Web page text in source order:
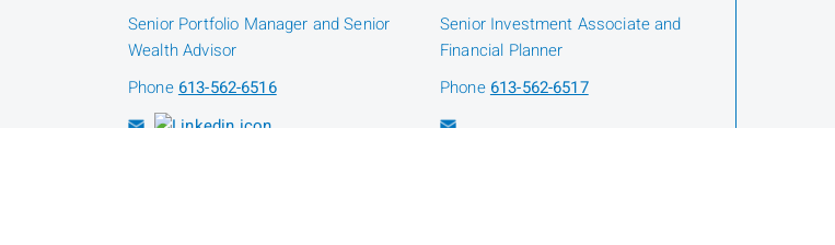
Senior Portfolio Manager and Senior
Wealth Advisor
Phone 613-562-6516
Senior Investment Associate and
Financial Planner
Phone 613-562-6517